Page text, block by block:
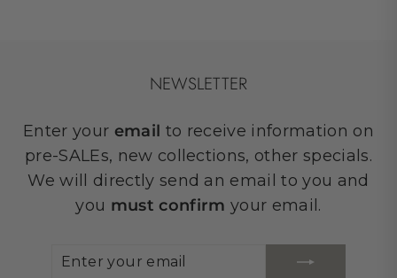
NEWSLETTER
Enter your email to receive information on
pre-SALEs, new collections, other specials.
We will directly send an email to you and
you must confirm your email.